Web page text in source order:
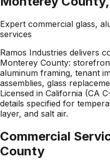
Expert commercial glass,
services
Ramos Industries delivers
Monterey County:
aluminum framing, tenant
assemblies, glass
Licensed in California (CA
details specified for
layer, and salt air.
Commercial
County